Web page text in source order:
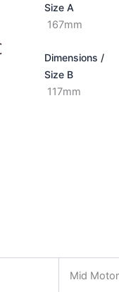
Size A
167mm
Dimensions /
Size B
117mm
Mid Motor